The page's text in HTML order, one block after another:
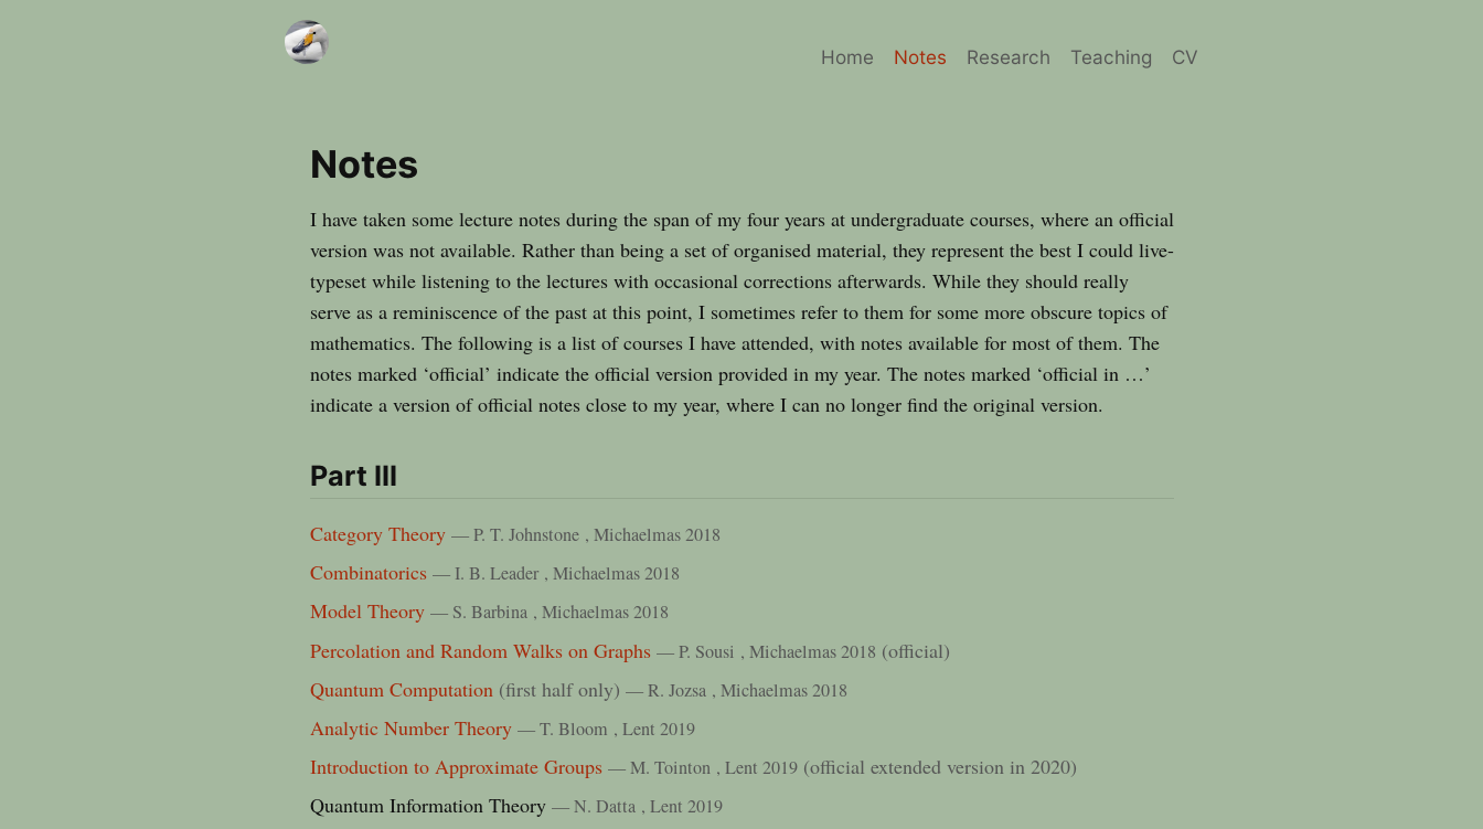
Home Notes Research Teaching CV
Notes
I have taken some lecture notes during the span of my four years at undergraduate courses, where an official
version was not available. Rather than being a set of organised material, they represent the best I could live-
typeset while listening to the lectures with occasional corrections afterwards. While they should really
serve as a reminiscence of the past at this point, I sometimes refer to them for some more obscure topics of
mathematics. The following is a list of courses I have attended, with notes available for most of them. The
notes marked ‘official’ indicate the official version provided in my year. The notes marked ‘official in …’
indicate a version of official notes close to my year, where I can no longer find the original version.
Part III
Category Theory — P. T. Johnstone , Michaelmas 2018
Combinatorics — I. B. Leader , Michaelmas 2018
Model Theory — S. Barbina , Michaelmas 2018
Percolation and Random Walks on Graphs — P. Sousi , Michaelmas 2018 (official)
Quantum Computation (first half only) — R. Jozsa , Michaelmas 2018
Analytic Number Theory — T. Bloom , Lent 2019
Introduction to Approximate Groups — M. Tointon , Lent 2019 (official extended version in 2020)
Quantum Information Theory — N. Datta , Lent 2019